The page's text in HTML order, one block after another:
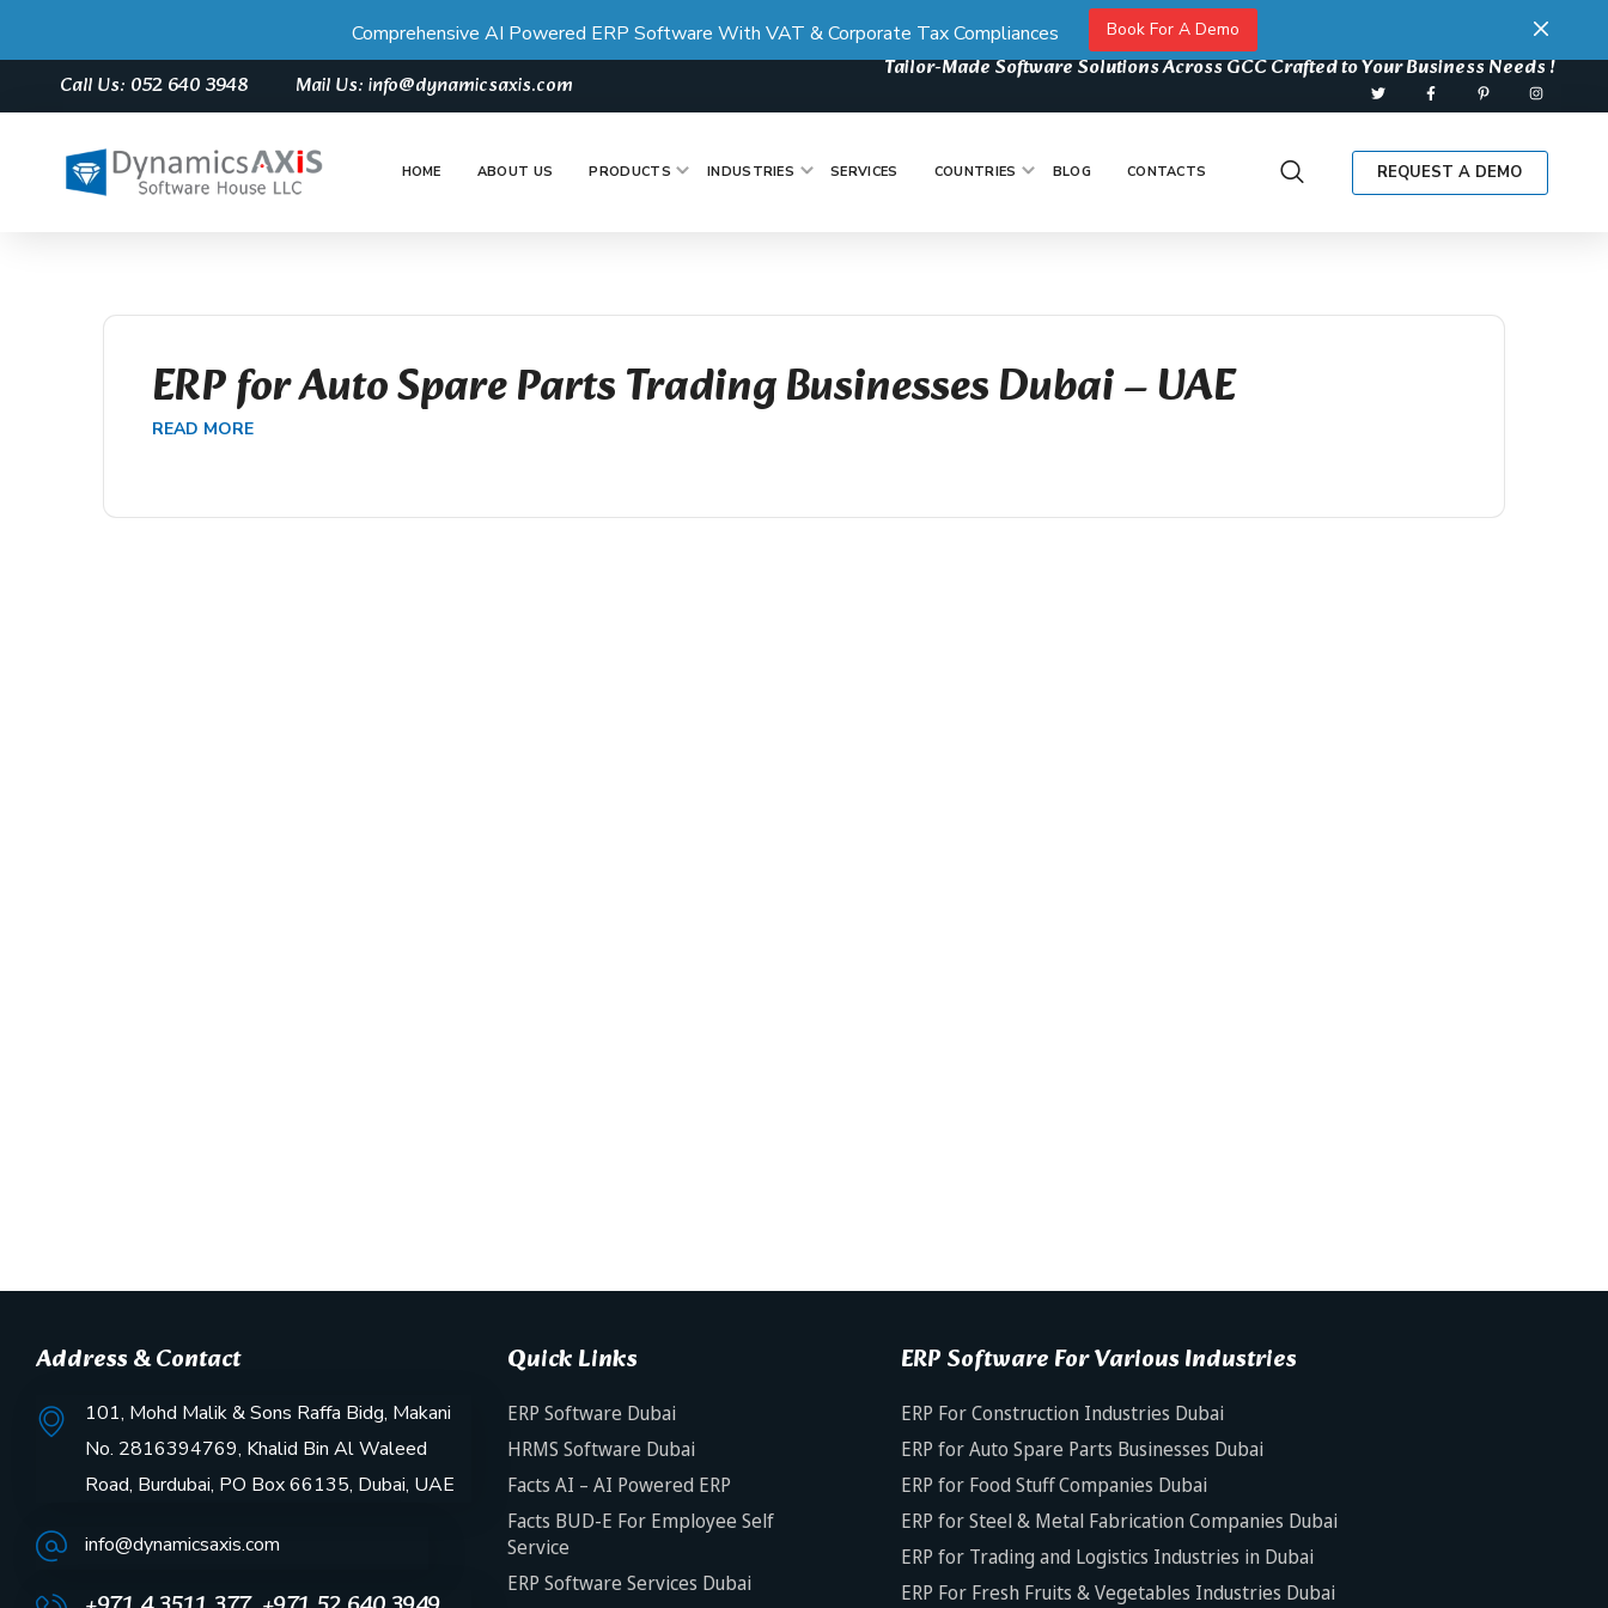
Comprehensive AI Powered ERP Software With VAT & Corporate Tax Compliances Book For A Demo
Call Us: 052 640 3948 Mail Us: info@dynamicsaxis.com
Tailor-Made Software Solutions Across GCC Crafted to Your Business Needs !
HOME ABOUT US PRODUCTS INDUSTRIES SERVICES COUNTRIES BLOG CONTACTS REQUEST A DEMO
ERP for Auto Spare Parts Trading Businesses Dubai – UAE
READ MORE
Address & Contact
101, Mohd Malik & Sons Raffa Bidg, Makani
No. 2816394769, Khalid Bin Al Waleed
Road, Burdubai, PO Box 66135, Dubai, UAE
info@dynamicsaxis.com
Quick Links
ERP Software Dubai
HRMS Software Dubai
Facts AI – AI Powered ERP
Facts BUD-E For Employee Self
Service
ERP Software Services Dubai
ERP Software For Various Industries
ERP For Construction Industries Dubai
ERP for Auto Spare Parts Businesses Dubai
ERP for Food Stuff Companies Dubai
ERP for Steel & Metal Fabrication Companies Dubai
ERP for Trading and Logistics Industries in Dubai
ERP For Fresh Fruits & Vegetables Industries Dubai